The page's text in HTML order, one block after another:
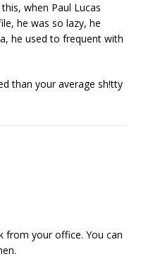
when Paul Lucas
he was so lazy, he
he used to frequent with
than your average sh!tty
from your office. You can